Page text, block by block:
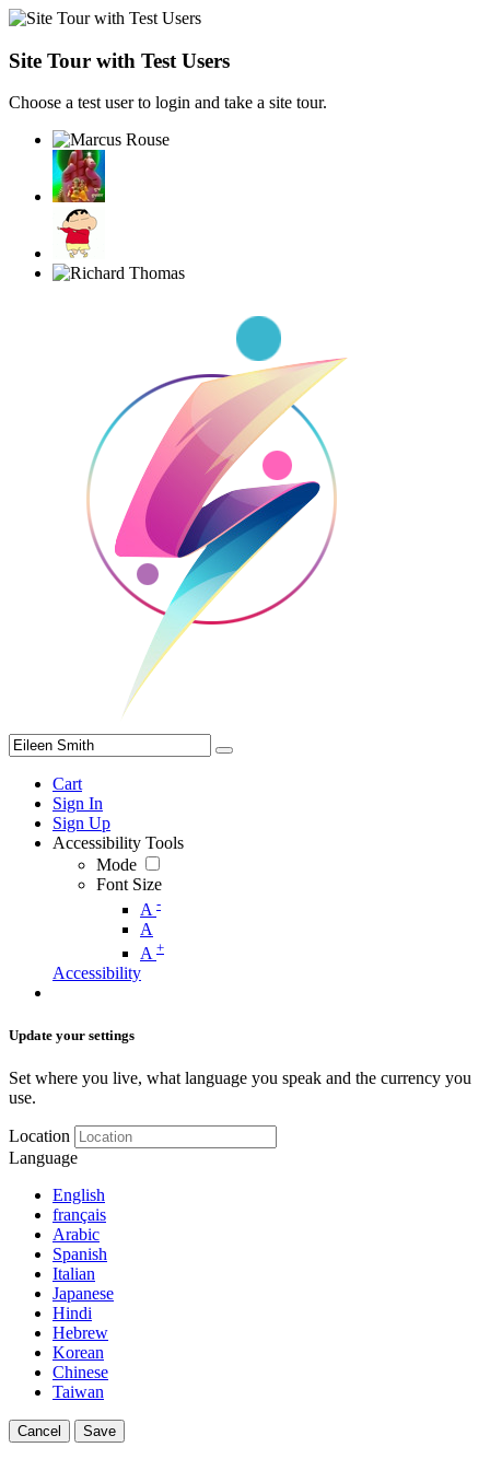
Site Tour with Test Users
Choose a test user to login and take a site tour.
Cart
Sign In
Sign Up
Accessibility Tools
Mode
Font Size
A -
A
A +
Accessibility
Update your settings
Set where you live, what language you speak and the currency you
use.
Location
Language
English
français
Arabic
Spanish
Italian
Japanese
Hindi
Hebrew
Korean
Chinese
Taiwan
Cancel Save